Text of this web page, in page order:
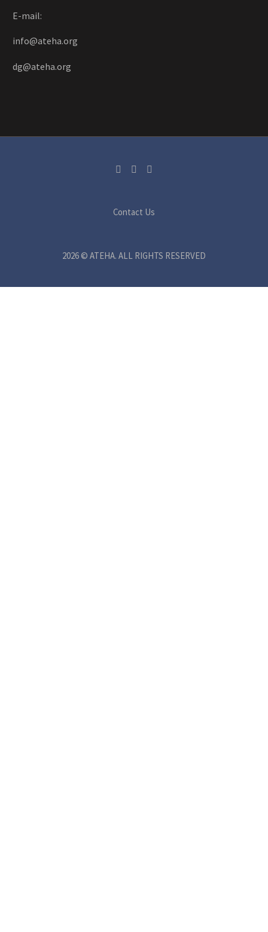
E-mail:
info@ateha.org
dg@ateha.org
Contact Us
2026 © ATEHA. ALL RIGHTS RESERVED